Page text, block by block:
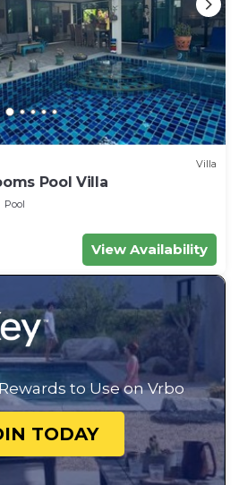
Villa
Pool Villa
Pool
View Availability
to Use on Vrbo
TODAY